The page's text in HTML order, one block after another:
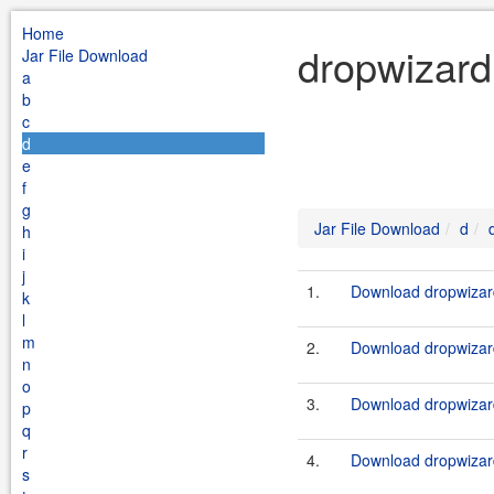
Home
Jar File Download
a
b
c
d
e
f
g
h
i
j
k
l
m
n
o
p
q
r
s
Jar File Download d
1. Download
2. Download
3. Download
4. Download